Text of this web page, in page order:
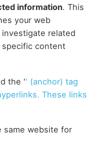
information. This
your web
related
content
the '' (anchor) tag
These links
same website for